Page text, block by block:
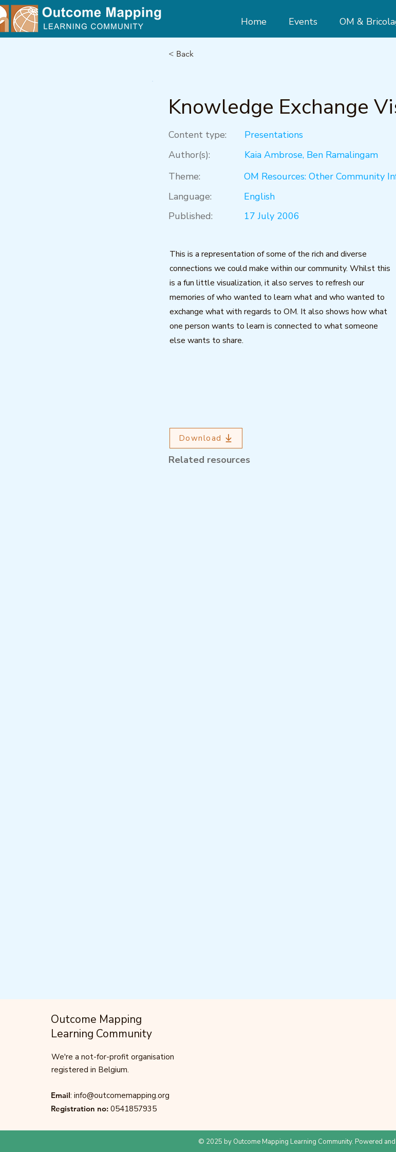
Home Events OM &
< Back
Knowledge Exchange
Content type:
Presentations
Author(s):
Kaia Ambrose, Ben Ramalingam
Theme:
OM Resources: Other Community
Language:
English
Published:
17 July 2006
This is a representation of some of the rich and diverse
connections we could make within our community. Whilst this
is a fun little visualization, it also serves to refresh our
memories of who wanted to learn what and who wanted to
exchange what with regards to OM. It also shows how what
one person wants to learn is connected to what someone
else wants to share.
Download
Related resources
Outcome Mapping
Learning Community
We're a not-for-profit organisation
registered in Belgium.
Email: info@outcomemapping.org
Registration no: 0541857935
© 2025 by Outcome Mapping Learning Community. Powered